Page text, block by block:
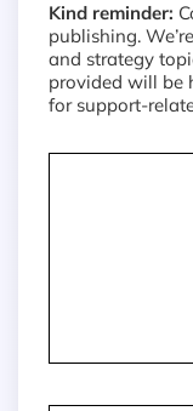
Kind reminder:
publishing.
and strategy
provided will be
for support-